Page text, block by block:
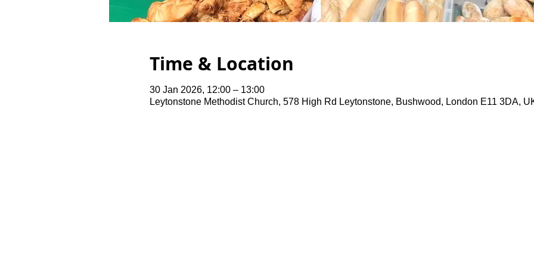
Time & Location
30 Jan 2026, 12:00 – 13:00
Leytonstone Methodist Church, 578 High Rd Leytonstone, Bushwood, London E11 3DA,